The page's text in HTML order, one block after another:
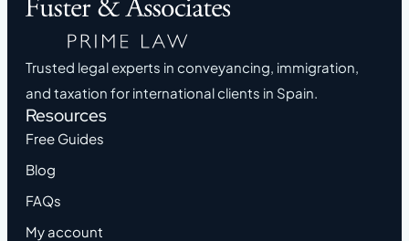
Trusted legal experts in conveyancing, immigration,
and taxation for international clients in Spain.
Resources
Free Guides
Blog
FAQs
My account